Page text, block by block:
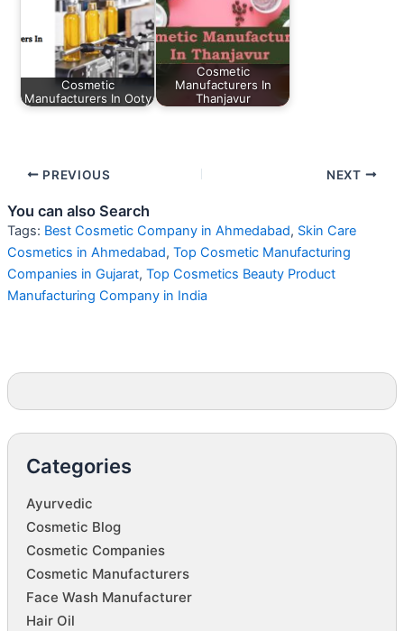
Cosmetic
Manufacturers In Ooty
Cosmetic
Manufacturers In
Thanjavur
PREVIOUS NEXT
You can also Search
Tags: Best Cosmetic Company in Ahmedabad, Skin Care
Cosmetics in Ahmedabad, Top Cosmetic Manufacturing
Companies in Gujarat, Top Cosmetics Beauty Product
Manufacturing Company in India
Categories
Ayurvedic
Cosmetic Blog
Cosmetic Companies
Cosmetic Manufacturers
Face Wash Manufacturer
Hair Oil